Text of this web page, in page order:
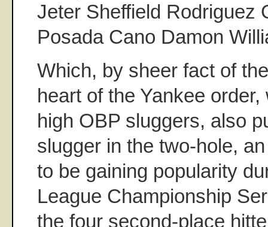
Jeter Sheffield Rodriguez
Posada Cano Damon
Which, by sheer fact of
heart of the Yankee
high OBP sluggers, also
slugger in the two-hole,
to be gaining popularity
League Championship
the four second-place